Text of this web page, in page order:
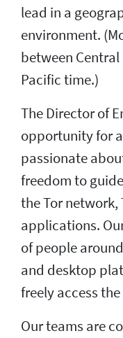
lead in a
environment.
between
Pacific time.)
The Director of
opportunity for
passionate
freedom to
the Tor network,
applications.
of people
and desktop
freely access
Our teams are